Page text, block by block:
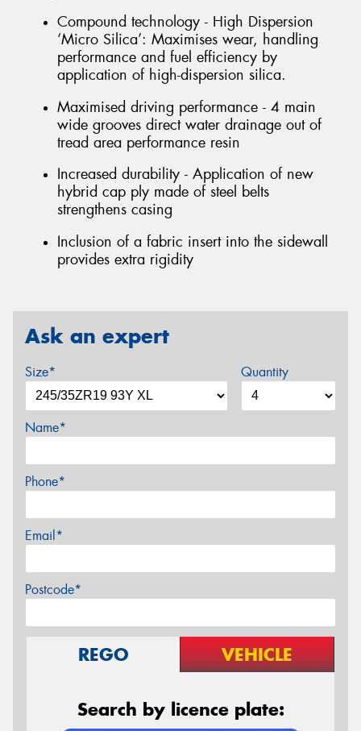
Compound technology - High Dispersion
‘Micro Silica’: Maximises wear, handling
performance and fuel efficiency by
application of high-dispersion silica.
Maximised driving performance - 4 main
wide grooves direct water drainage out of
tread area performance resin
Increased durability - Application of new
hybrid cap ply made of steel belts
strengthens casing
Inclusion of a fabric insert into the sidewall
provides extra rigidity
Ask an expert
Size* Quantity
Name*
Phone*
Email*
Postcode*
REGO VEHICLE
Search by licence plate: